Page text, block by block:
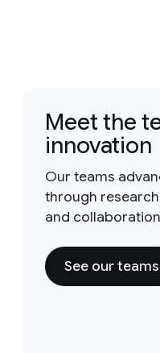
Meet the
innovation
Our teams
through
and
See our teams